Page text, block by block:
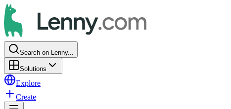
Search on Lenny...
Solutions
Explore
Create